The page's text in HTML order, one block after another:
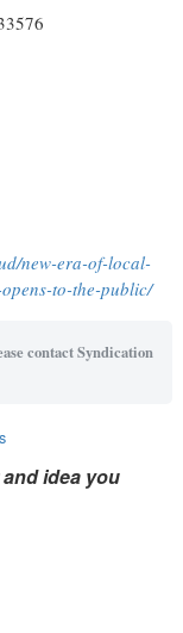
new-era-of-local-
to-the-public/
contact Syndication
idea you